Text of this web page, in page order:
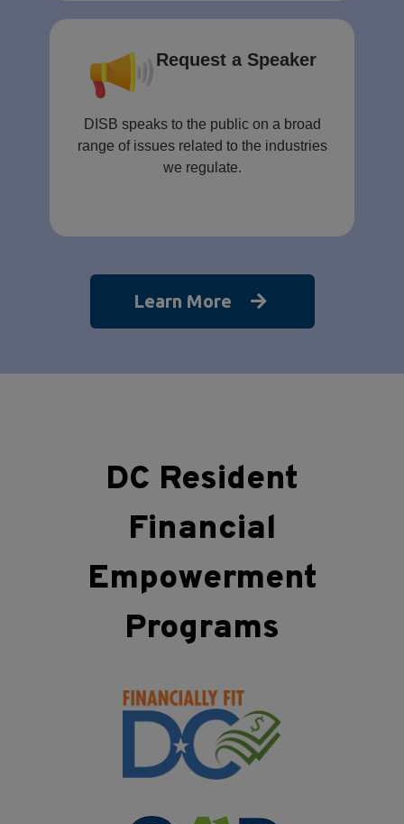
Request a Speaker
DISB speaks to the public on a broad
range of issues related to the industries
we regulate.
Learn More
DC Resident
Financial
Empowerment
Programs